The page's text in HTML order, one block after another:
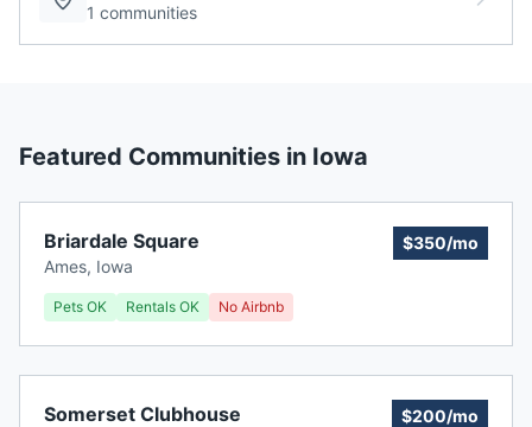
1 communities
Featured Communities in Iowa
Briardale Square
Ames, Iowa
$350/mo
Pets OK Rentals OK No Airbnb
Somerset Clubhouse $200/mo